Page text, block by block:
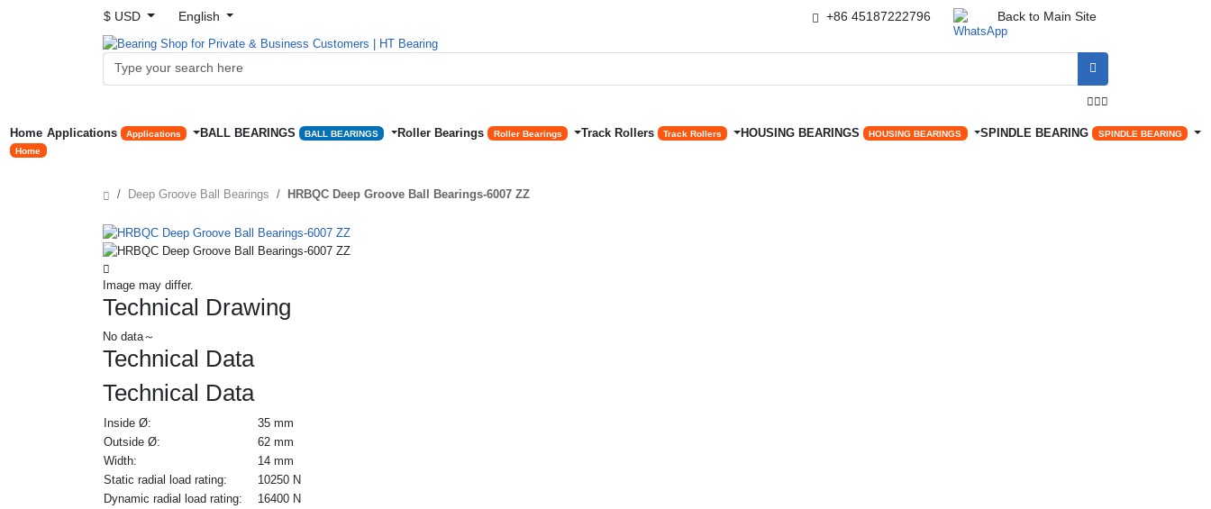
$ USD English +86 45187222796 Back to Main Site


Home
Home
Applications Applications BALL BEARINGS BALL BEARINGS Roller Bearings Roller Bearings Track Rollers Track Rollers HOUSING BEARINGS HOUSING BEARINGS SPINDLE BEARING SPINDLE BEARING
Deep Groove Ball Bearings HRBQC Deep Groove Ball Bearings-6007 ZZ
Image may differ.
Technical Drawing
No data～
Technical Data
Technical Data
Inside Ø:
35 mm
Outside Ø:
62 mm
Width:
14 mm
Static radial load rating:
10250 N
Dynamic radial load rating:
16400 N